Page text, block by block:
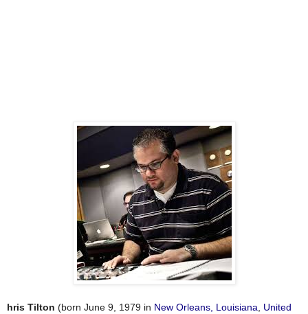
hris Tilton (born June 9, 1979 in New Orleans, Louisiana
United